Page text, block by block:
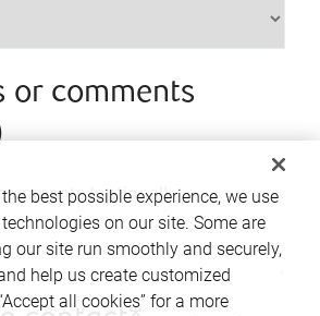
or comments
best possible experience, we use
on our site. Some are
our site run smoothly and securely,
help us create customized
all cookies” for a more